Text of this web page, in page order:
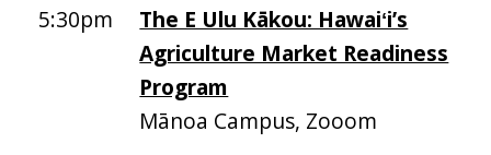
5:30pm
The E Ulu Kākou: Hawaiʻi’s
Agriculture Market Readiness
Program
Mānoa Campus, Zooom